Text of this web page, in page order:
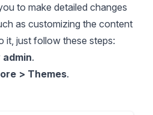
to make detailed changes
as customizing the content
it, just follow these steps:
.
> Themes.